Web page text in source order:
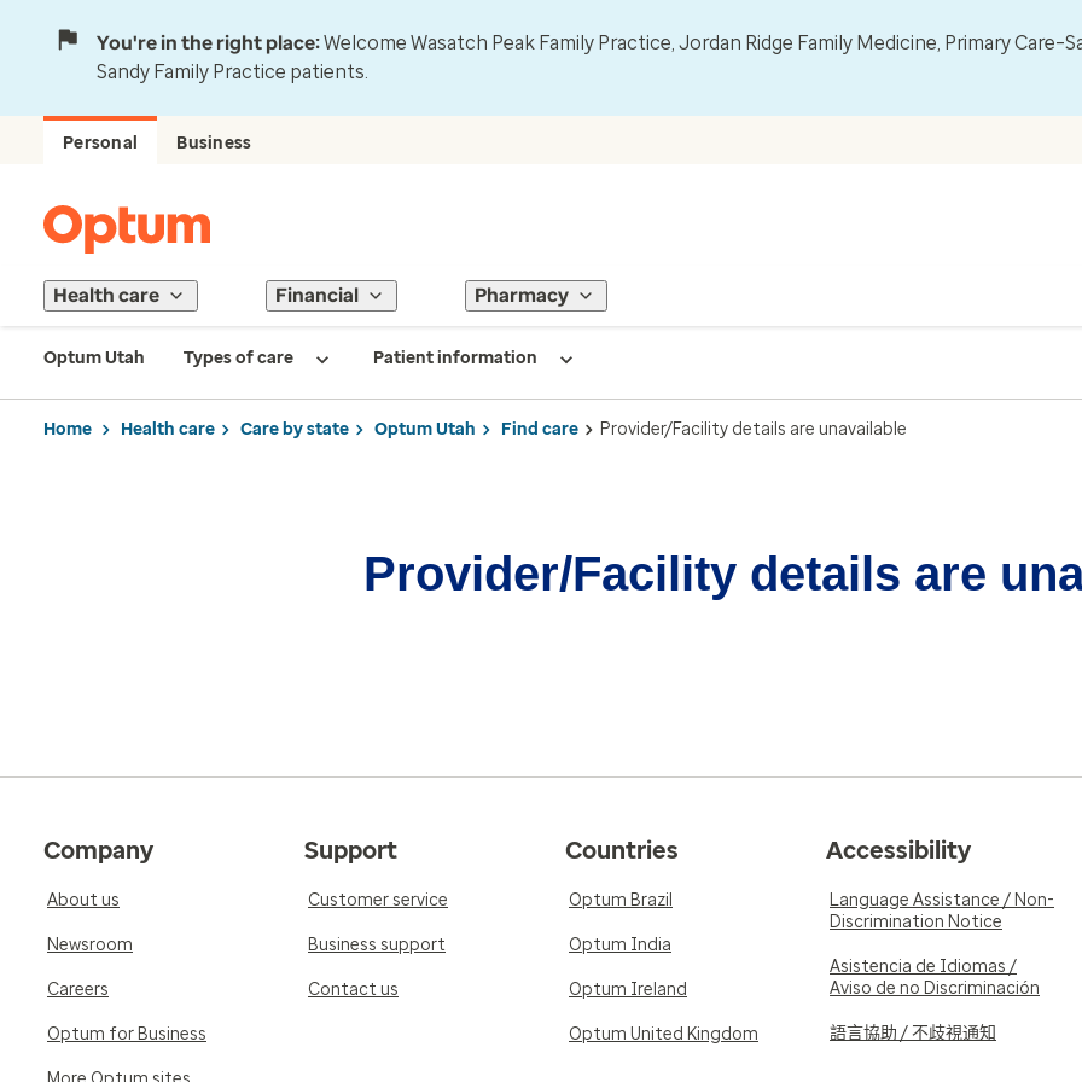
You're in the right place:Welcome Wasatch Peak Family Practice, Jordan Ridge Family Medicine, Primary
Sandy Family Practice patients.
Personal Business
Health care Financial Pharmacy
Optum Utah Types of care Patient information
Home Health care Care by state Optum Utah Find care Provider/Facility details are unavailable
Provider/Facility details are
Company
About us
Newsroom
Careers
Optum for Business
Support
Customer service
Business support
Contact us
Countries
Optum Brazil
Optum India
Optum Ireland
Optum United Kingdom
Accessibility
Language Assistance / Non-
Discrimination Notice
Asistencia de Idiomas /
Aviso de no Discriminación
語言協助 / 不歧視通知